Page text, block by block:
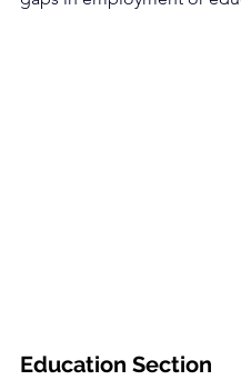
Education Section